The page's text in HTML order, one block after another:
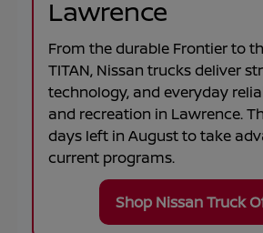
Lawrence
From the durable Frontierto
TITAN, Nissan trucks deliver
technology, and everyday
and recreation in Lawrence.
days left inAugustto take
current programs.
Shop Nissan Truck